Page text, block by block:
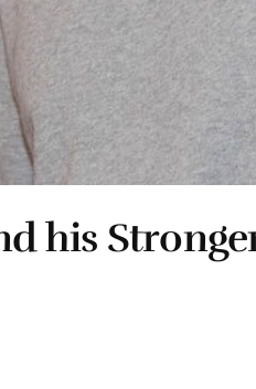
his